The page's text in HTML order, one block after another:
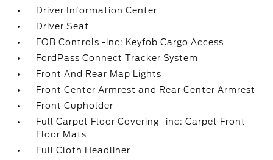
Driver Information Center
Driver Seat
FOB Controls -inc: Keyfob Cargo Access
FordPass Connect Tracker System
Front And Rear Map Lights
Front Center Armrest and Rear Center Armrest
Front Cupholder
Full Carpet Floor Covering -inc: Carpet Front
Floor Mats
Full Cloth Headliner